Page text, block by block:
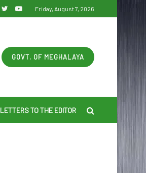
Friday, August 7, 2026
GOVT. OF MEGHALAYA
LETTERS TO THE EDITOR